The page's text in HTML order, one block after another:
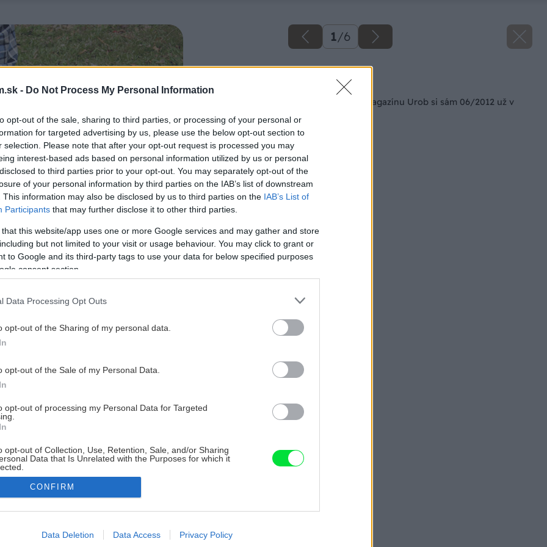
- Do Not Process My Personal Information
opt-out of the sale, sharing to third parties, or processing of your personal or
for targeted advertising by us, please use the below opt-out section to
selection. Please note that after your opt-out request is processed you may
interest-based ads based on personal information utilized by us or personal
to third parties prior to your opt-out. You may separately opt-out of the
of your personal information by third parties on the IAB’s list of downstream
This information may also be disclosed by us to third parties on the IAB’s List of
Participants that may further disclose it to other third parties.
that this website/app uses one or more Google services and may gather and store
but not limited to your visit or usage behaviour. You may click to grant or
to Google and its third-party tags to use your data for below specified purposes
consent section.
Data Processing Opt Outs
opt-out of the Sharing of my personal data.
opt-out of the Sale of my Personal Data.
opt-out of processing my Personal Data for Targeted
opt-out of Collection, Use, Retention, Sale, and/or Sharing
Data that Is Unrelated with the Purposes for which it
allow Google to enable storage related to advertising like cookies on
CONFIRM
Data Deletion Data Access Privacy Policy
1/6
Späť na článok
Nové číslo hobby magazínu Urob si sám 06/2012 už v
predaji